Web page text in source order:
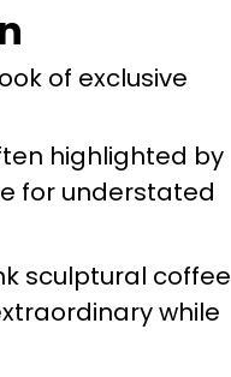
of exclusive
highlighted by
for understated
sculptural coffee
while